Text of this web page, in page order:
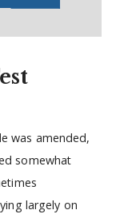
was amended,
somewhat
largely on